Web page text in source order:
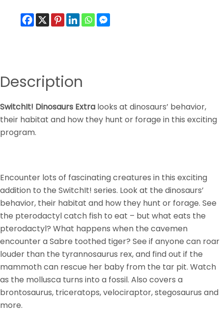
Description
SwitchIt! Dinosaurs Extra looks at dinosaurs’ behavior,
their habitat and how they hunt or forage in this exciting
program.
Encounter lots of fascinating creatures in this exciting
addition to the SwitchIt! series. Look at the dinosaurs’
behavior, their habitat and how they hunt or forage. See
the pterodactyl catch fish to eat – but what eats the
pterodactyl? What happens when the cavemen
encounter a Sabre toothed tiger? See if anyone can roar
louder than the tyrannosaurus rex, and find out if the
mammoth can rescue her baby from the tar pit. Watch
as the mollusca turns into a fossil. Also covers a
brontosaurus, triceratops, velociraptor, stegosaurus and
more.